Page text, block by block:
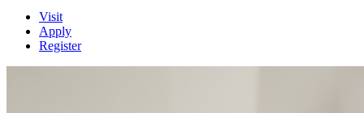
Visit
Apply
Register